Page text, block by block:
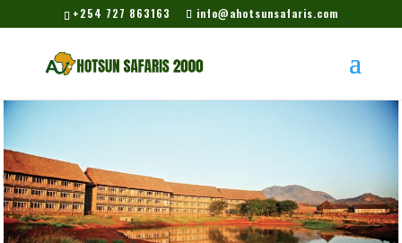
+254 727 863163 info@ahotsunsafaris.com